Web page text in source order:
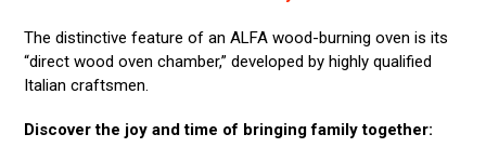
The distinctive feature of an ALFA wood-burning oven is its
“direct wood oven chamber,” developed by highly qualified
Italian craftsmen.
Discover the joy and time of bringing family together: